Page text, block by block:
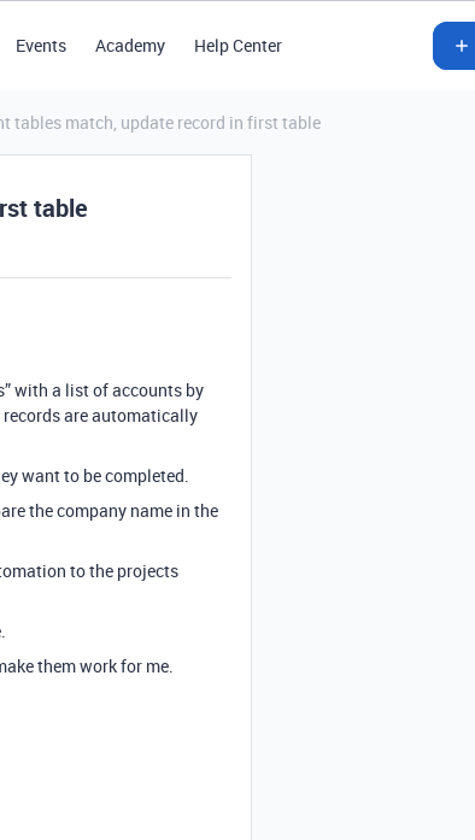
Events Academy Help Center
tables match, update record in first table
table
with a list of accounts by
records are automatically
want to be completed.
the company name in the
to the projects
them work for me.